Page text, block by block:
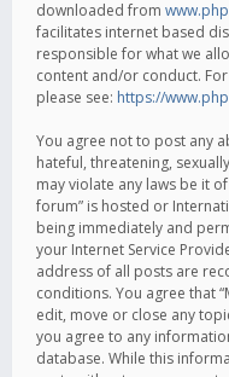
downloaded from
facilitates internet based
responsible for what we
content and/or conduct.
please see: https://
You agree not to post any
hateful, threatening,
may violate any laws be it
forum” is hosted or
being immediately and
your Internet Service
address of all posts are
conditions. You agree that
edit, move or close any
you agree to any
database. While this